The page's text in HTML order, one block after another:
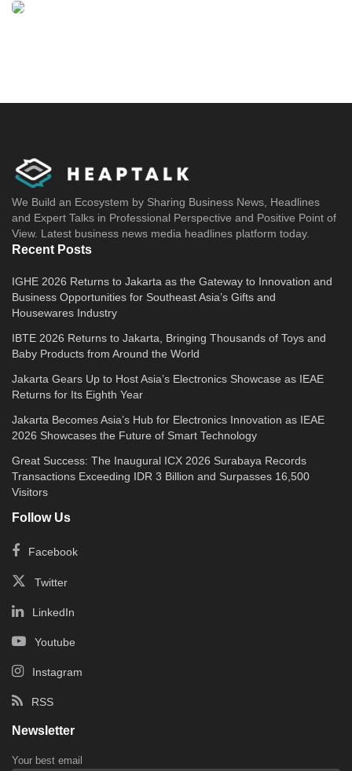
We Build an Ecosystem by Sharing Business News, Headlines
and Expert Talks in Professional Perspective and Positive Point of
View. Latest business news media headlines platform today.
Recent Posts
IGHE 2026 Returns to Jakarta as the Gateway to Innovation and
Business Opportunities for Southeast Asia’s Gifts and
Housewares Industry
IBTE 2026 Returns to Jakarta, Bringing Thousands of Toys and
Baby Products from Around the World
Jakarta Gears Up to Host Asia’s Electronics Showcase as IEAE
Returns for Its Eighth Year
Jakarta Becomes Asia’s Hub for Electronics Innovation as IEAE
2026 Showcases the Future of Smart Technology
Great Success: The Inaugural ICX 2026 Surabaya Records
Transactions Exceeding IDR 3 Billion and Surpasses 16,500
Visitors
Follow Us
Facebook
Twitter
LinkedIn
Youtube
Instagram
RSS
Newsletter
Your best email